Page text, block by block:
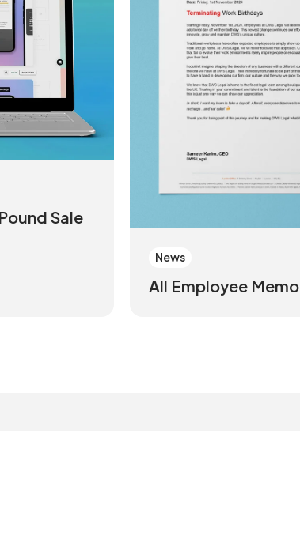
Sale
News
All Employee Memo